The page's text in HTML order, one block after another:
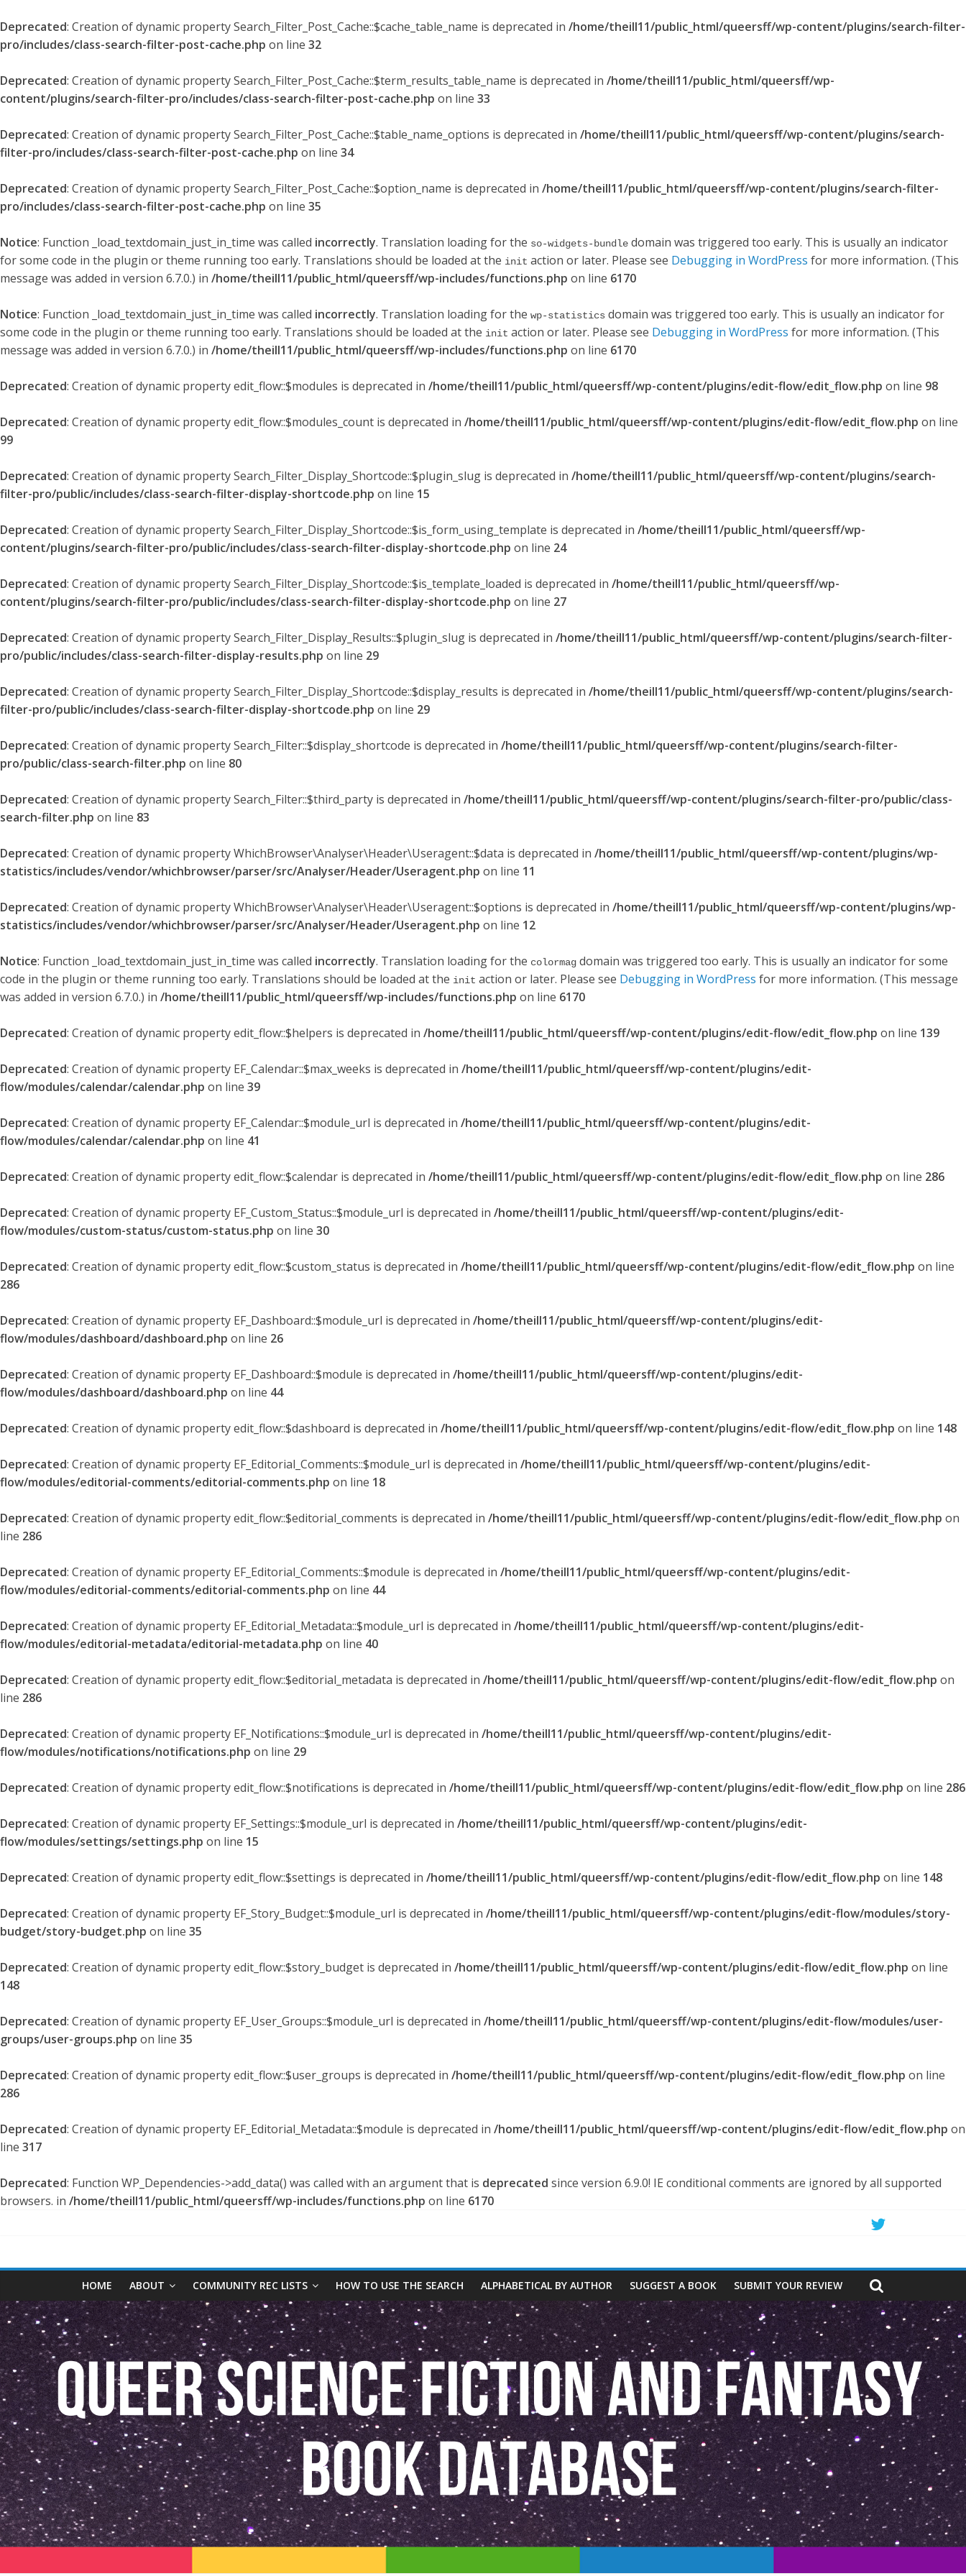
Deprecated: Creation of dynamic property Search_Filter_Post_Cache::$cache_table_name is deprecated in /home/theill11/public_html/queersff/wp-content/plugins/search-filter-
pro/includes/class-search-filter-post-cache.php on line 32
Deprecated: Creation of dynamic property Search_Filter_Post_Cache::$term_results_table_name is deprecated in /home/theill11/public_html/queersff/wp-
content/plugins/search-filter-pro/includes/class-search-filter-post-cache.php on line 33
Deprecated: Creation of dynamic property Search_Filter_Post_Cache::$table_name_options is deprecated in /home/theill11/public_html/queersff/wp-content/plugins/search-
filter-pro/includes/class-search-filter-post-cache.php on line 34
Deprecated: Creation of dynamic property Search_Filter_Post_Cache::$option_name is deprecated in /home/theill11/public_html/queersff/wp-content/plugins/search-filter-
pro/includes/class-search-filter-post-cache.php on line 35
Notice: Function _load_textdomain_just_in_time was called incorrectly. Translation loading for the so-widgets-bundle domain was triggered too early. This is usually an indicator
for some code in the plugin or theme running too early. Translations should be loaded at the init action or later. Please see Debugging in WordPress for more information. (This
message was added in version 6.7.0.) in /home/theill11/public_html/queersff/wp-includes/functions.php on line 6170
Notice: Function _load_textdomain_just_in_time was called incorrectly. Translation loading for the wp-statistics domain was triggered too early. This is usually an indicator for
some code in the plugin or theme running too early. Translations should be loaded at the init action or later. Please see Debugging in WordPress for more information. (This
message was added in version 6.7.0.) in /home/theill11/public_html/queersff/wp-includes/functions.php on line 6170
Deprecated: Creation of dynamic property edit_flow::$modules is deprecated in /home/theill11/public_html/queersff/wp-content/plugins/edit-flow/edit_flow.php on line 98
Deprecated: Creation of dynamic property edit_flow::$modules_count is deprecated in /home/theill11/public_html/queersff/wp-content/plugins/edit-flow/edit_flow.php on line
99
Deprecated: Creation of dynamic property Search_Filter_Display_Shortcode::$plugin_slug is deprecated in /home/theill11/public_html/queersff/wp-content/plugins/search-
filter-pro/public/includes/class-search-filter-display-shortcode.php on line 15
Deprecated: Creation of dynamic property Search_Filter_Display_Shortcode::$is_form_using_template is deprecated in /home/theill11/public_html/queersff/wp-
content/plugins/search-filter-pro/public/includes/class-search-filter-display-shortcode.php on line 24
Deprecated: Creation of dynamic property Search_Filter_Display_Shortcode::$is_template_loaded is deprecated in /home/theill11/public_html/queersff/wp-
content/plugins/search-filter-pro/public/includes/class-search-filter-display-shortcode.php on line 27
Deprecated: Creation of dynamic property Search_Filter_Display_Results::$plugin_slug is deprecated in /home/theill11/public_html/queersff/wp-content/plugins/search-filter-
pro/public/includes/class-search-filter-display-results.php on line 29
Deprecated: Creation of dynamic property Search_Filter_Display_Shortcode::$display_results is deprecated in /home/theill11/public_html/queersff/wp-content/plugins/search-
filter-pro/public/includes/class-search-filter-display-shortcode.php on line 29
Deprecated: Creation of dynamic property Search_Filter::$display_shortcode is deprecated in /home/theill11/public_html/queersff/wp-content/plugins/search-filter-
pro/public/class-search-filter.php on line 80
Deprecated: Creation of dynamic property Search_Filter::$third_party is deprecated in /home/theill11/public_html/queersff/wp-content/plugins/search-filter-pro/public/class-
search-filter.php on line 83
Deprecated: Creation of dynamic property WhichBrowser\Analyser\Header\Useragent::$data is deprecated in /home/theill11/public_html/queersff/wp-content/plugins/wp-
statistics/includes/vendor/whichbrowser/parser/src/Analyser/Header/Useragent.php on line 11
Deprecated: Creation of dynamic property WhichBrowser\Analyser\Header\Useragent::$options is deprecated in /home/theill11/public_html/queersff/wp-content/plugins/wp-
statistics/includes/vendor/whichbrowser/parser/src/Analyser/Header/Useragent.php on line 12
Notice: Function _load_textdomain_just_in_time was called incorrectly. Translation loading for the colormag domain was triggered too early. This is usually an indicator for some
code in the plugin or theme running too early. Translations should be loaded at the init action or later. Please see Debugging in WordPress for more information. (This message
was added in version 6.7.0.) in /home/theill11/public_html/queersff/wp-includes/functions.php on line 6170
Deprecated: Creation of dynamic property edit_flow::$helpers is deprecated in /home/theill11/public_html/queersff/wp-content/plugins/edit-flow/edit_flow.php on line 139
Deprecated: Creation of dynamic property EF_Calendar::$max_weeks is deprecated in /home/theill11/public_html/queersff/wp-content/plugins/edit-
flow/modules/calendar/calendar.php on line 39
Deprecated: Creation of dynamic property EF_Calendar::$module_url is deprecated in /home/theill11/public_html/queersff/wp-content/plugins/edit-
flow/modules/calendar/calendar.php on line 41
Deprecated: Creation of dynamic property edit_flow::$calendar is deprecated in /home/theill11/public_html/queersff/wp-content/plugins/edit-flow/edit_flow.php on line 286
Deprecated: Creation of dynamic property EF_Custom_Status::$module_url is deprecated in /home/theill11/public_html/queersff/wp-content/plugins/edit-
flow/modules/custom-status/custom-status.php on line 30
Deprecated: Creation of dynamic property edit_flow::$custom_status is deprecated in /home/theill11/public_html/queersff/wp-content/plugins/edit-flow/edit_flow.php on line
286
Deprecated: Creation of dynamic property EF_Dashboard::$module_url is deprecated in /home/theill11/public_html/queersff/wp-content/plugins/edit-
flow/modules/dashboard/dashboard.php on line 26
Deprecated: Creation of dynamic property EF_Dashboard::$module is deprecated in /home/theill11/public_html/queersff/wp-content/plugins/edit-
flow/modules/dashboard/dashboard.php on line 44
Deprecated: Creation of dynamic property edit_flow::$dashboard is deprecated in /home/theill11/public_html/queersff/wp-content/plugins/edit-flow/edit_flow.php on line 148
Deprecated: Creation of dynamic property EF_Editorial_Comments::$module_url is deprecated in /home/theill11/public_html/queersff/wp-content/plugins/edit-
flow/modules/editorial-comments/editorial-comments.php on line 18
Deprecated: Creation of dynamic property edit_flow::$editorial_comments is deprecated in /home/theill11/public_html/queersff/wp-content/plugins/edit-flow/edit_flow.php on
line 286
Deprecated: Creation of dynamic property EF_Editorial_Comments::$module is deprecated in /home/theill11/public_html/queersff/wp-content/plugins/edit-
flow/modules/editorial-comments/editorial-comments.php on line 44
Deprecated: Creation of dynamic property EF_Editorial_Metadata::$module_url is deprecated in /home/theill11/public_html/queersff/wp-content/plugins/edit-
flow/modules/editorial-metadata/editorial-metadata.php on line 40
Deprecated: Creation of dynamic property edit_flow::$editorial_metadata is deprecated in /home/theill11/public_html/queersff/wp-content/plugins/edit-flow/edit_flow.php on
line 286
Deprecated: Creation of dynamic property EF_Notifications::$module_url is deprecated in /home/theill11/public_html/queersff/wp-content/plugins/edit-
flow/modules/notifications/notifications.php on line 29
Deprecated: Creation of dynamic property edit_flow::$notifications is deprecated in /home/theill11/public_html/queersff/wp-content/plugins/edit-flow/edit_flow.php on line 286
Deprecated: Creation of dynamic property EF_Settings::$module_url is deprecated in /home/theill11/public_html/queersff/wp-content/plugins/edit-
flow/modules/settings/settings.php on line 15
Deprecated: Creation of dynamic property edit_flow::$settings is deprecated in /home/theill11/public_html/queersff/wp-content/plugins/edit-flow/edit_flow.php on line 148
Deprecated: Creation of dynamic property EF_Story_Budget::$module_url is deprecated in /home/theill11/public_html/queersff/wp-content/plugins/edit-flow/modules/story-
budget/story-budget.php on line 35
Deprecated: Creation of dynamic property edit_flow::$story_budget is deprecated in /home/theill11/public_html/queersff/wp-content/plugins/edit-flow/edit_flow.php on line
148
Deprecated: Creation of dynamic property EF_User_Groups::$module_url is deprecated in /home/theill11/public_html/queersff/wp-content/plugins/edit-flow/modules/user-
groups/user-groups.php on line 35
Deprecated: Creation of dynamic property edit_flow::$user_groups is deprecated in /home/theill11/public_html/queersff/wp-content/plugins/edit-flow/edit_flow.php on line
286
Deprecated: Creation of dynamic property EF_Editorial_Metadata::$module is deprecated in /home/theill11/public_html/queersff/wp-content/plugins/edit-flow/edit_flow.php on
line 317
Deprecated: Function WP_Dependencies->add_data() was called with an argument that is deprecated since version 6.9.0! IE conditional comments are ignored by all supported
browsers. in /home/theill11/public_html/queersff/wp-includes/functions.php on line 6170
Queer
Science
Fiction
and
Fantasy
Book
Database
HOME ABOUT COMMUNITY REC LISTS HOW TO USE THE SEARCH ALPHABETICAL BY AUTHOR SUGGEST A BOOK SUBMIT YOUR REVIEW